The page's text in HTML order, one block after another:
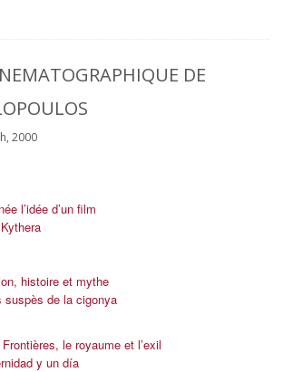
DE
2000
l’idée d’un film
histoire et mythe
suspès de la cigonya
le royaume et l’exil
y un día